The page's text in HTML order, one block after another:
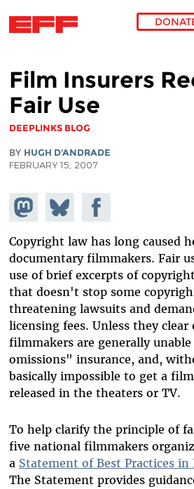
Film Insurers
Fair Use
DEEPLINKS BLOG
BY HUGH D'ANDRADE
FEBRUARY 15, 2007
Share on
Mastodon
Share
on
Bluesky
Share on
Facebook
Copyright law has long caused
documentary filmmakers. Fair
use of brief excerpts of
that doesn't stop some
threatening lawsuits and
licensing fees. Unless they clear
filmmakers are generally
omissions" insurance, and,
basically impossible to get a
released in the theaters or TV.
To help clarify the principle of
five national filmmakers
a Statement of Best Practices in
The Statement provides